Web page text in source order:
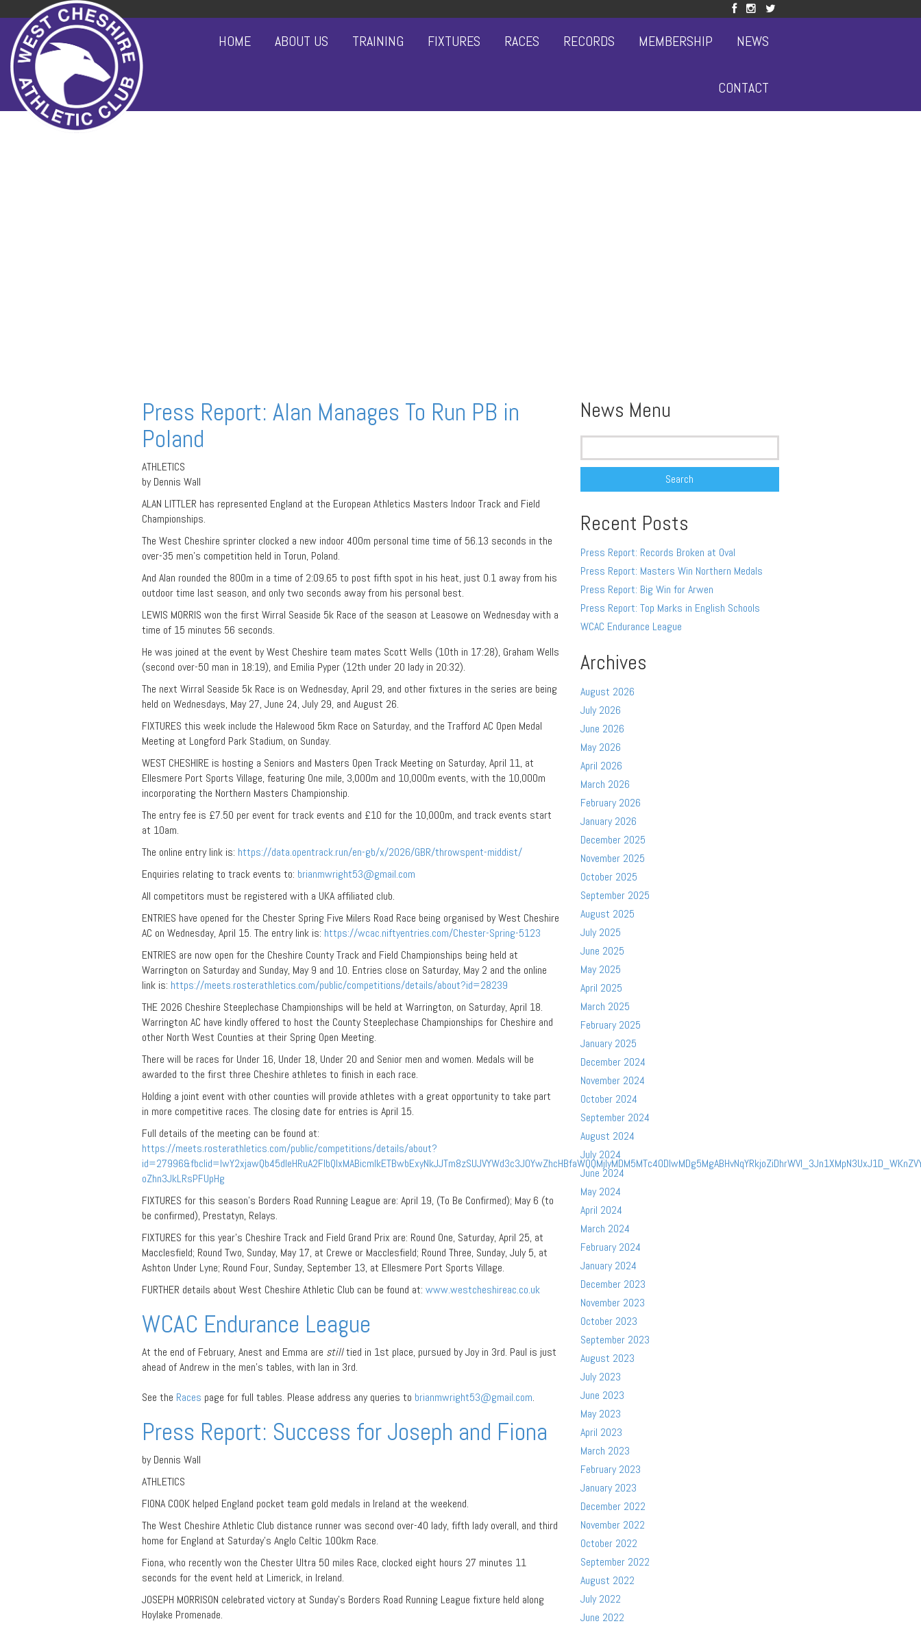
HOME ABOUT US TRAINING FIXTURES RACES RECORDS MEMBERSHIP NEWS
CONTACT
Press Report: Alan Manages To Run PB in
Poland
ATHLETICS
by Dennis Wall
ALAN LITTLER has represented England at the European Athletics Masters Indoor Track and Field
Championships.
The West Cheshire sprinter clocked a new indoor 400m personal time time of 56.13 seconds in the
over-35 men’s competition held in Torun, Poland.
And Alan rounded the 800m in a time of 2:09.65 to post fifth spot in his heat, just 0.1 away from his
outdoor time last season, and only two seconds away from his personal best.
LEWIS MORRIS won the first Wirral Seaside 5k Race of the season at Leasowe on Wednesday with a
time of 15 minutes 56 seconds.
He was joined at the event by West Cheshire team mates Scott Wells (10th in 17:28), Graham Wells
(second over-50 man in 18:19), and Emilia Pyper (12th under 20 lady in 20:32).
The next Wirral Seaside 5k Race is on Wednesday, April 29, and other fixtures in the series are being
held on Wednesdays, May 27, June 24, July 29, and August 26.
FIXTURES this week include the Halewood 5km Race on Saturday, and the Trafford AC Open Medal
Meeting at Longford Park Stadium, on Sunday.
WEST CHESHIRE is hosting a Seniors and Masters Open Track Meeting on Saturday, April 11, at
Ellesmere Port Sports Village, featuring One mile, 3,000m and 10,000m events, with the 10,000m
incorporating the Northern Masters Championship.
The entry fee is £7.50 per event for track events and £10 for the 10,000m, and track events start
at 10am.
The online entry link is: https://data.opentrack.run/en-gb/x/2026/GBR/throwspent-middist/
Enquiries relating to track events to: brianmwright53@gmail.com
All competitors must be registered with a UKA affiliated club.
ENTRIES have opened for the Chester Spring Five Milers Road Race being organised by West Cheshire
AC on Wednesday, April 15. The entry link is: https://wcac.niftyentries.com/Chester-Spring-5123
ENTRIES are now open for the Cheshire County Track and Field Championships being held at
Warrington on Saturday and Sunday, May 9 and 10. Entries close on Saturday, May 2 and the online
link is: https://meets.rosterathletics.com/public/competitions/details/about?id=28239
THE 2026 Cheshire Steeplechase Championships will be held at Warrington, on Saturday, April 18.
Warrington AC have kindly offered to host the County Steeplechase Championships for Cheshire and
other North West Counties at their Spring Open Meeting.
There will be races for Under 16, Under 18, Under 20 and Senior men and women. Medals will be
awarded to the first three Cheshire athletes to finish in each race.
Holding a joint event with other counties will provide athletes with a great opportunity to take part
in more competitive races. The closing date for entries is April 15.
Full details of the meeting can be found at:
https://meets.rosterathletics.com/public/competitions/details/about?
oZhn3JkLRsPFUpHg
FIXTURES for this season’s Borders Road Running League are: April 19, (To Be Confirmed); May 6 (to
be confirmed), Prestatyn, Relays.
FIXTURES for this year’s Cheshire Track and Field Grand Prix are: Round One, Saturday, April 25, at
Macclesfield; Round Two, Sunday, May 17, at Crewe or Macclesfield; Round Three, Sunday, July 5, at
Ashton Under Lyne; Round Four, Sunday, September 13, at Ellesmere Port Sports Village.
FURTHER details about West Cheshire Athletic Club can be found at: www.westcheshireac.co.uk
WCAC Endurance League
At the end of February, Anest and Emma are stilltied in 1st place, pursued by Joy in 3rd. Paul is just
ahead of Andrew in the men’s tables, with Ian in 3rd.
See the Races page for full tables. Please address any queries to brianmwright53@gmail.com.
Press Report: Success for Joseph and Fiona
by Dennis Wall
ATHLETICS
FIONA COOK helped England pocket team gold medals in Ireland at the weekend.
The West Cheshire Athletic Club distance runner was second over-40 lady, fifth lady overall, and third
home for England at Saturday’s Anglo Celtic 100km Race.
Fiona, who recently won the Chester Ultra 50 miles Race, clocked eight hours 27 minutes 11
seconds for the event held at Limerick, in Ireland.
JOSEPH MORRISON celebrated victory at Sunday’s Borders Road Running League fixture held along
Hoylake Promenade.
News Menu
Search
Recent Posts
Press Report: Records Broken at Oval
Press Report: Masters Win Northern Medals
Press Report: Big Win for Arwen
Press Report: Top Marks in English Schools
WCAC Endurance League
Archives
August 2026
July 2026
June 2026
May 2026
April 2026
March 2026
February 2026
January 2026
December 2025
November 2025
October 2025
September 2025
August 2025
July 2025
June 2025
May 2025
April 2025
March 2025
February 2025
January 2025
December 2024
November 2024
October 2024
September 2024
August 2024
July 2024
June 2024
May 2024
April 2024
March 2024
February 2024
January 2024
December 2023
November 2023
October 2023
September 2023
August 2023
July 2023
June 2023
May 2023
April 2023
March 2023
February 2023
January 2023
December 2022
November 2022
October 2022
September 2022
August 2022
July 2022
June 2022